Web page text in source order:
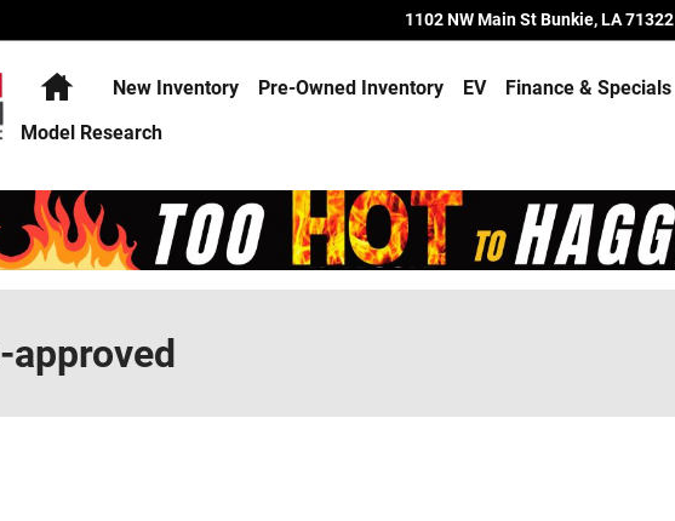
1102 NW Main StBunkie,LA71322
HomeNew Inventory Pre-Owned Inventory EV Finance & Specials
Model Research
approved